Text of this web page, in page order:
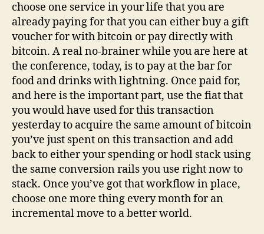
choose one service in your life that you are
already paying for that you can either buy a gift
voucher for with bitcoin or pay directly with
bitcoin. A real no-brainer while you are here at
the conference, today, is to pay at the bar for
food and drinks with lightning. Once paid for,
and here is the important part, use the fiat that
you would have used for this transaction
yesterday to acquire the same amount of bitcoin
you’ve just spent on this transaction and add
back to either your spending or hodl stack using
the same conversion rails you use right now to
stack. Once you’ve got that workflow in place,
choose one more thing every month for an
incremental move to a better world.